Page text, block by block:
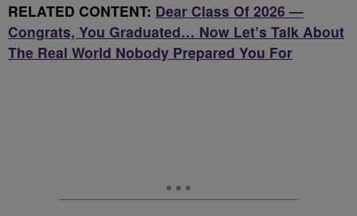
RELATED CONTENT: Dear Class Of 2026 —
Congrats, You Graduated… Now Let’s Talk About
The Real World Nobody Prepared You For